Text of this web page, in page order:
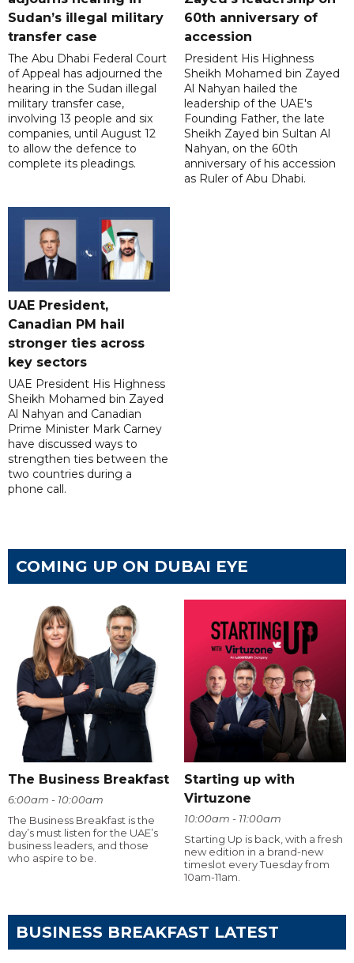
Sudan’s illegal military
transfer case
The Abu Dhabi Federal Court
of Appeal has adjourned the
hearing in the Sudan illegal
military transfer case,
involving 13 people and six
companies, until August 12
to allow the defence to
complete its pleadings.
60th anniversary of
accession
President His Highness
Sheikh Mohamed bin Zayed
Al Nahyan hailed the
leadership of the UAE's
Founding Father, the late
Sheikh Zayed bin Sultan Al
Nahyan, on the 60th
anniversary of his accession
as Ruler of Abu Dhabi.
UAE President,
Canadian PM hail
stronger ties across
key sectors
UAE President His Highness
Sheikh Mohamed bin Zayed
Al Nahyan and Canadian
Prime Minister Mark Carney
have discussed ways to
strengthen ties between the
two countries during a
phone call.
COMING UP ON DUBAI EYE
The Business Breakfast
6:00am - 10:00am
The Business Breakfast is the
day’s must listen for the UAE’s
business leaders, and those
who aspire to be.
Starting up with
Virtuzone
10:00am - 11:00am
Starting Up is back, with a fresh
new edition in a brand-new
timeslot every Tuesday from
10am-11am.
BUSINESS BREAKFAST LATEST